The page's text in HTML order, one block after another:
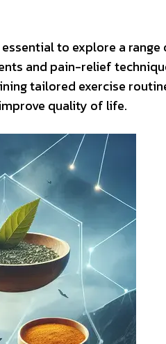
to explore a
and pain-relief
tailored exercise
quality of life.